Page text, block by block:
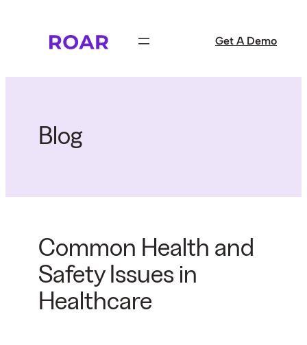
Get A Demo
Blog
Common Health and
Safety Issues in
Healthcare